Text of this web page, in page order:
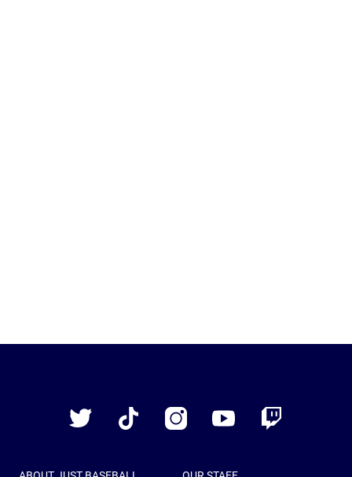
Twitter
TikTok InstagramYouTube Twitch